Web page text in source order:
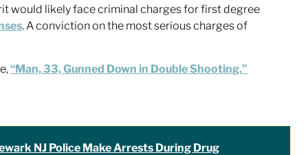
would likely face criminal charges for first degree
. A conviction on the most serious charges of
“Man, 33, Gunned Down in Double Shooting.”
NJ Police Make Arrests During Drug